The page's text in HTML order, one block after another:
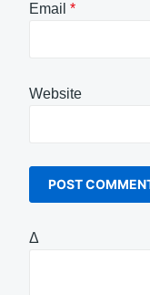
Email *
Website
Δ